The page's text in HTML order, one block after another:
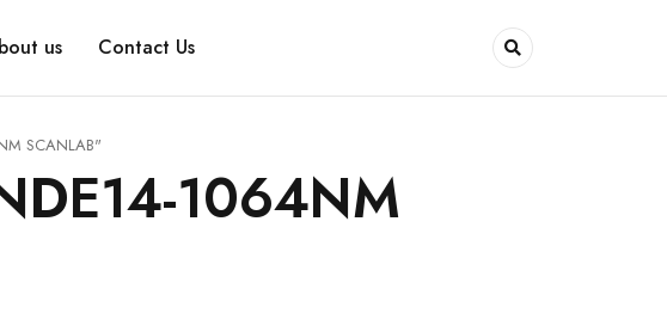
us Contact Us
SCANLAB"
1064NM